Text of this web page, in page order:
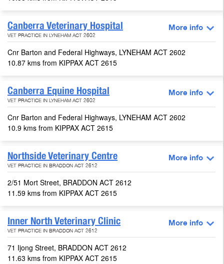
Canberra Veterinary Hospital
VET PRACTICE IN LYNEHAM ACT 2602
More info
Cnr Barton and Federal Highways, LYNEHAM ACT 2602
10.87 kms from KIPPAX ACT 2615
Canberra Equine Hospital
VET PRACTICE IN LYNEHAM ACT 2602
More info
Cnr Barton and Federal Highways, LYNEHAM ACT 2602
10.9 kms from KIPPAX ACT 2615
Northside Veterinary Centre
VET PRACTICE IN BRADDON ACT 2612
More info
2/51 Mort Street, BRADDON ACT 2612
11.59 kms from KIPPAX ACT 2615
Inner North Veterinary Clinic
VET PRACTICE IN BRADDON ACT 2612
More info
71 Ijong Street, BRADDON ACT 2612
11.63 kms from KIPPAX ACT 2615